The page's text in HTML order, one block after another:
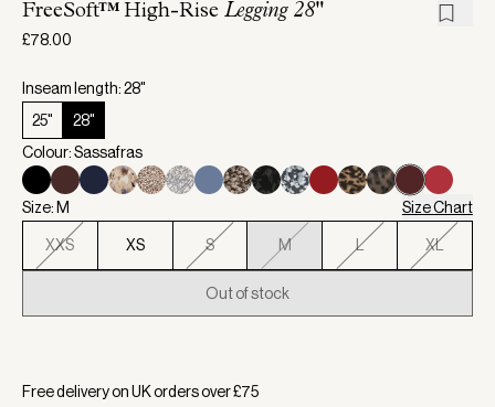
FreeSoft™ High-Rise Legging 28"
£78.00
Inseam length: 28"
25"
28"
Colour: Sassafras
Size: M Size Chart
XXS XS S M L XL
Out of stock
Free delivery on UK orders over £75